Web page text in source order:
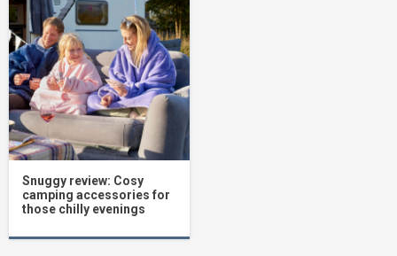
Snuggy review: Cosy
camping accessories for
those chilly evenings